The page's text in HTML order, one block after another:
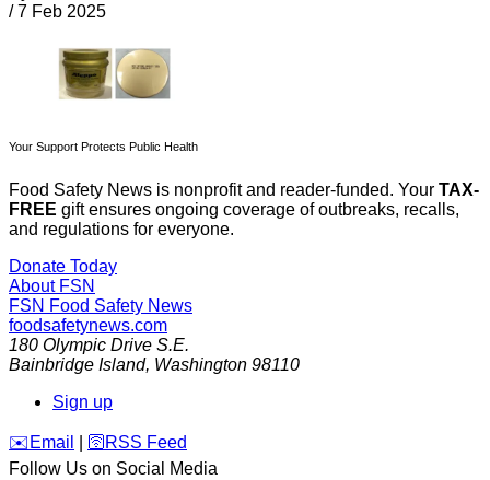
/ 7 Feb 2025
Your Support Protects Public Health
Food Safety News is nonprofit and reader-funded. Your TAX-
FREE gift ensures ongoing coverage of outbreaks, recalls,
and regulations for everyone.
Donate Today
About FSN
FSN Food Safety News
foodsafetynews.com
180 Olympic Drive S.E.
Bainbridge Island, Washington 98110
Sign up
️✉️ Email 🛜 RSS Feed
Follow Us on Social Media